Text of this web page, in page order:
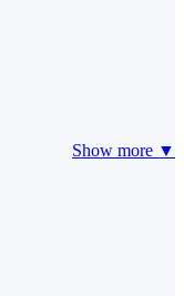
Show more ▼